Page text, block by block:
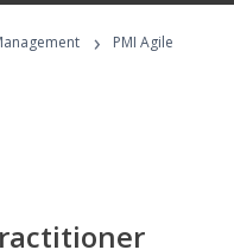
›
PMI Agile